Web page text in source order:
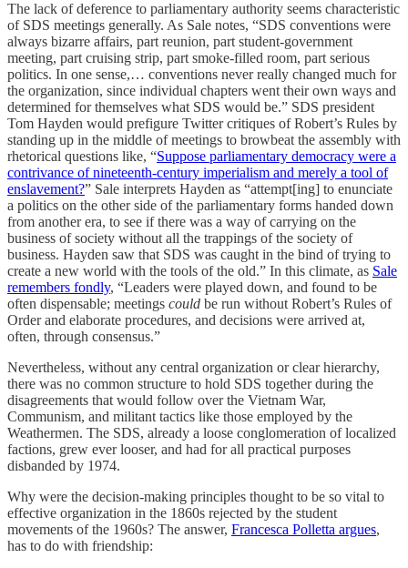
The lack of deference to parliamentary authority seems characteristic
of SDS meetings generally. As Sale notes, “SDS conventions were
always bizarre affairs, part reunion, part student-government
meeting, part cruising strip, part smoke-filled room, part serious
politics. In one sense,… conventions never really changed much for
the organization, since individual chapters went their own ways and
determined for themselves what SDS would be.” SDS president
Tom Hayden would prefigure Twitter critiques of Robert’s Rules by
standing up in the middle of meetings to browbeat the assembly with
rhetorical questions like, “Suppose parliamentary democracy were a
contrivance of nineteenth-century imperialism and merely a tool of
enslavement?” Sale interprets Hayden as “attempt[ing] to enunciate
a politics on the other side of the parliamentary forms handed down
from another era, to see if there was a way of carrying on the
business of society without all the trappings of the society of
business. Hayden saw that SDS was caught in the bind of trying to
create a new world with the tools of the old.” In this climate, as Sale
remembers fondly, “Leaders were played down, and found to be
often dispensable; meetings could be run without Robert’s Rules of
Order and elaborate procedures, and decisions were arrived at,
often, through consensus.”
Nevertheless, without any central organization or clear hierarchy,
there was no common structure to hold SDS together during the
disagreements that would follow over the Vietnam War,
Communism, and militant tactics like those employed by the
Weathermen. The SDS, already a loose conglomeration of localized
factions, grew ever looser, and had for all practical purposes
disbanded by 1974.
Why were the decision-making principles thought to be so vital to
effective organization in the 1860s rejected by the student
movements of the 1960s? The answer, Francesca Polletta argues,
has to do with friendship: